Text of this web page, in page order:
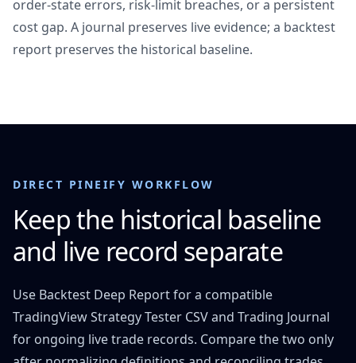
order-state errors, risk-limit breaches, or a persistent
cost gap. A journal preserves live evidence; a backtest
report preserves the historical baseline.
DIRECT PINEIFY WORKFLOW
Keep the historical baseline
and live record separate
Use Backtest Deep Report for a compatible
TradingView Strategy Tester CSV and Trading Journal
for ongoing live trade records. Compare the two only